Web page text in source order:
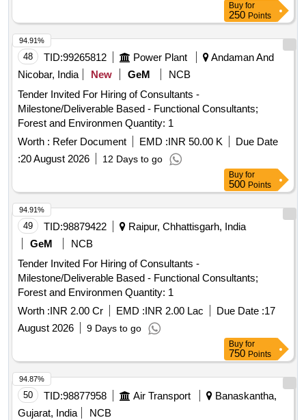
Buy for
250 Points
48 TID:99265812 Power Plant
Andaman And
Nicobar, India
New GeM
NCB
Tender Invited For Hiring of Consultants -
Milestone/Deliverable Based - Functional Consultants;
Forest and Environmen Quantity: 1
Worth : Refer Document EMD :INR 50.00 K
Due Date
:20 August 2026 12 Days to go
94.91%
Buy for
500 Points
49 TID:98879422
Raipur, Chhattisgarh, India
GeM
NCB
Tender Invited For Hiring of Consultants -
Milestone/Deliverable Based - Functional Consultants;
Forest and Environmen Quantity: 1
Worth :INR 2.00 Cr EMD :INR 2.00 Lac Due Date :17
August 2026
9 Days to go
94.91%
Buy for
750 Points
50 TID:98877958 Air Transport
Banaskantha,
Gujarat, India
NCB
94.87%